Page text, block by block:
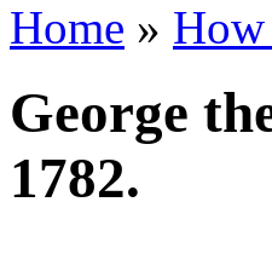
Home » How
George
1782.